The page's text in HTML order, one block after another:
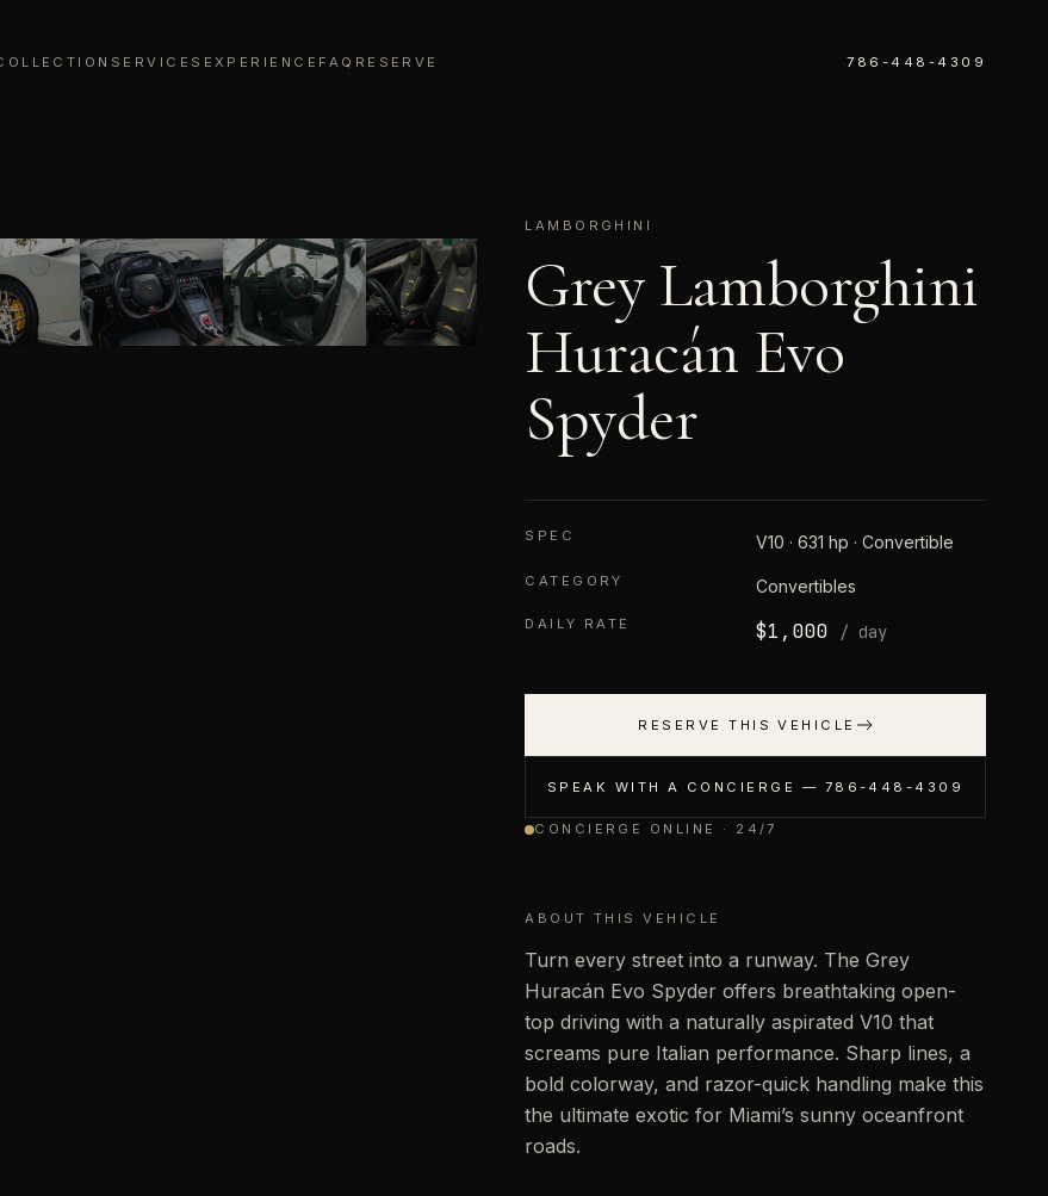
SERVICES EXPERIENCE FAQ RESERVE 786-448-4309
01/08
LAMBORGHINI
Grey Lamborghini
Huracán Evo
Spyder
SPEC V10 · 631 hp · Convertible
CATEGORY Convertibles
DAILY RATE $1,000 / day
RESERVE THIS VEHICLE
SPEAK WITH A CONCIERGE — 786-448-4309
CONCIERGE ONLINE · 24/7
ABOUT THIS VEHICLE
Turn every street into a runway. The Grey
Huracán Evo Spyder offers breathtaking open-
top driving with a naturally aspirated V10 that
screams pure Italian performance. Sharp lines, a
bold colorway, and razor-quick handling make this
the ultimate exotic for Miami’s sunny oceanfront
roads.